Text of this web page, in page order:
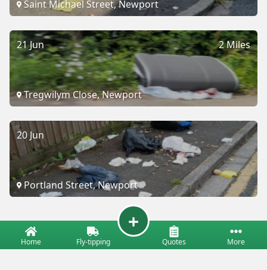
Saint Michael Street, Newport
2 Miles
21 Jun
Tregwilym Close, Newport
20 Jun
Portland Street, Newport
Home Fly-tipping Quotes More